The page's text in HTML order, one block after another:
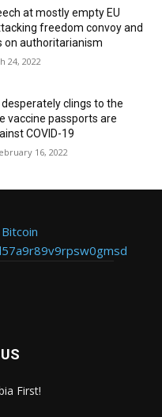
at mostly empty EU
freedom convoy and
on authoritarianism
24, 2022
desperately clings to the
vaccine passports are
COVID-19
16, 2022
First!